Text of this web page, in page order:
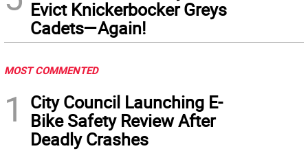
Evict Knickerbocker Greys
Cadets—Again!
MOST COMMENTED
1
City Council Launching E-
Bike Safety Review After
Deadly Crashes